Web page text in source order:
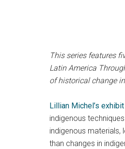
This series features
Latin America
of historical change
Lillian Michel’s exhibit
indigenous
indigenous materials,
than changes in